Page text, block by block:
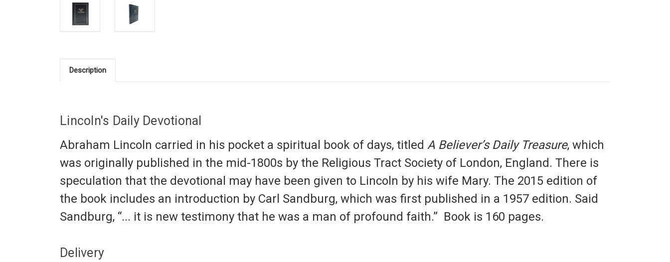
Description
Lincoln's Daily Devotional
Abraham Lincoln carried in his pocket a spiritual book of days, titled A Believer’s Daily Treasure, which
was originally published in the mid-1800s by the Religious Tract Society of London, England. There is
speculation that the devotional may have been given to Lincoln by his wife Mary. The 2015 edition of
the book includes an introduction by Carl Sandburg, which was first published in a 1957 edition. Said
Sandburg, “... it is new testimony that he was a man of profound faith.” Book is 160 pages.
Delivery